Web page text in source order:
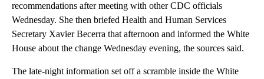
recommendations after meeting with other CDC officials
Wednesday. She then briefed Health and Human Services
Secretary Xavier Becerra that afternoon and informed the White
House about the change Wednesday evening, the sources said.
The late-night information set off a scramble inside the White